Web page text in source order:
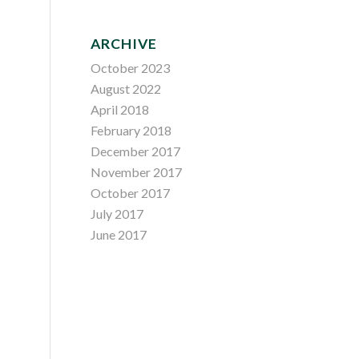
ARCHIVE
October 2023
August 2022
April 2018
February 2018
December 2017
November 2017
October 2017
July 2017
June 2017